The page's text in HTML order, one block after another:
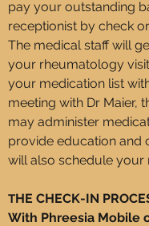
pay your outstanding
receptionist by check
The medical staff will
your rheumatology
your medication list
meeting with Dr Maier,
may administer
provide education and
will also schedule your
THE CHECK-IN
With Phreesia Mobile